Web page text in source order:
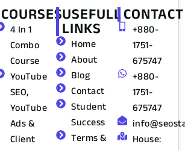
COURSES
4 In 1
Combo
Course
YouTube
SEO,
YouTube
Ads &
Client
USEFULL
LINKS
Home
About
Blog
Contact
Student
Success
Terms &
CONTACT
+880-
1751-
675747
+880-
1751-
675747
House: